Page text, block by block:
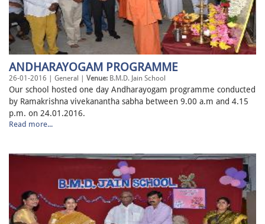
ANDHARAYOGAM PROGRAMME
26-01-2016 | General | Venue: B.M.D. Jain School
Our school hosted one day Andharayogam programme conducted
by Ramakrishna vivekanantha sabha between 9.00 a.m and 4.15
p.m. on 24.01.2016.
Read more...